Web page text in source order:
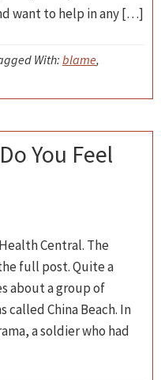
want to help in any […]
With: blame,
You Feel
Central. The
full post. Quite a
about a group of
called China Beach. In
a soldier who had